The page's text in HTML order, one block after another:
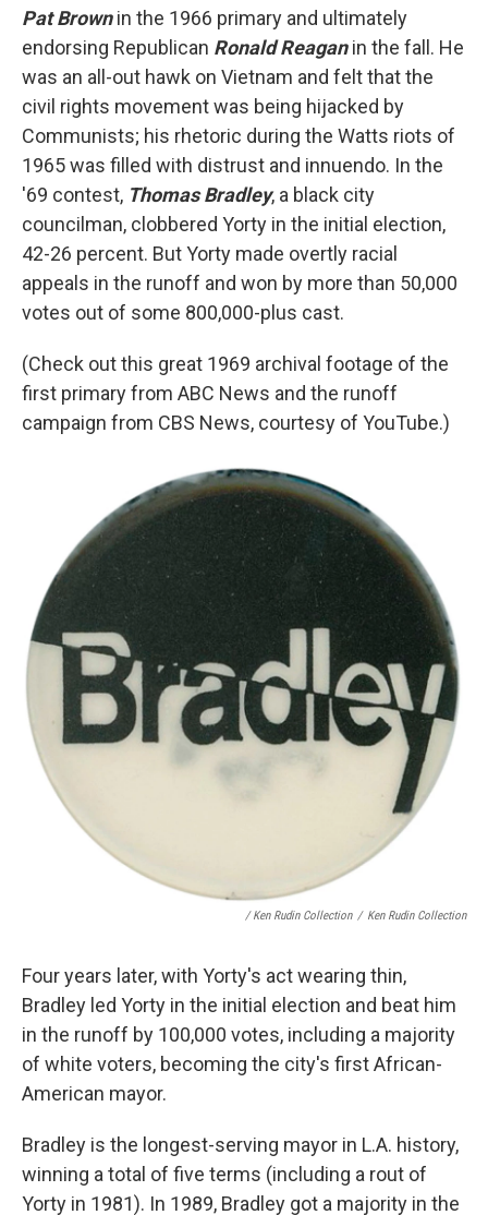
Pat Brownin the 1966 primary and ultimately
endorsing Republican Ronald Reaganin the fall. He
was an all-out hawk on Vietnam and felt that the
civil rights movement was being hijacked by
Communists; his rhetoric during the Watts riots of
1965 was filled with distrust and innuendo. In the
'69 contest, Thomas Bradley, a black city
councilman, clobbered Yorty in the initial election,
42-26 percent. But Yorty made overtly racial
appeals in the runoff and won by more than 50,000
votes out of some 800,000-plus cast.
(Check out this great 1969 archival footage of the
first primary from ABC News and the runoff
campaign from CBS News, courtesy of YouTube.)
/ Ken Rudin Collection / Ken Rudin Collection
Four years later, with Yorty's act wearing thin,
Bradley led Yorty in the initial election and beat him
in the runoff by 100,000 votes, including a majority
of white voters, becoming the city's first African-
American mayor.
Bradley is the longest-serving mayor in L.A. history,
winning a total of five terms (including a rout of
Yorty in 1981). In 1989, Bradley got a majority in the